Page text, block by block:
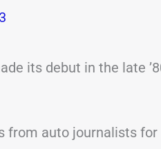
its debut in the late
from auto journalists